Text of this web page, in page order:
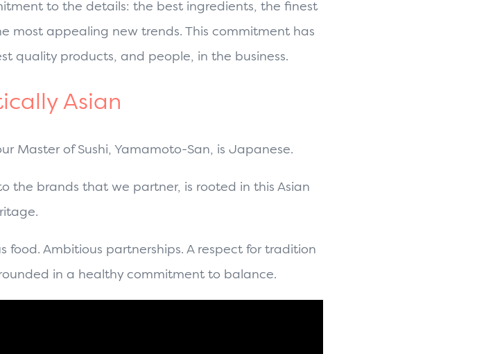
to the details: the best ingredients, the finest
most appealing new trends. This commitment has
quality products, and people, in the business.
Asian
Master of Sushi, Yamamoto-San, is Japanese.
the brands that we partner, is rooted in this Asian
food. Ambitious partnerships. A respect for tradition
in a healthy commitment to balance.